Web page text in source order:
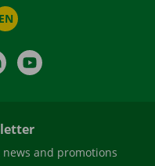
EN
LinkedIn
and promotions